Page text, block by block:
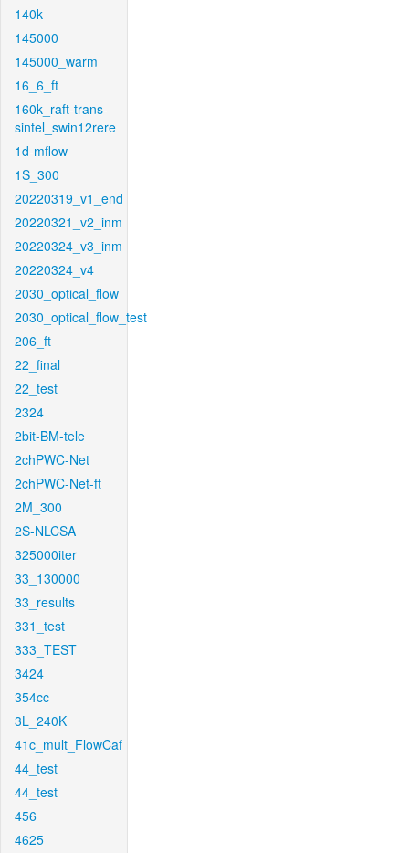
140k
145000
145000_warm
16_6_ft
160k_raft-trans-
sintel_swin12rere
1d-mflow
1S_300
20220319_v1_end
20220321_v2_inm
20220324_v3_inm
20220324_v4
2030_optical_flow
2030_optical_flow_test
206_ft
22_final
22_test
2324
2bit-BM-tele
2chPWC-Net
2chPWC-Net-ft
2M_300
2S-NLCSA
325000iter
33_130000
33_results
331_test
333_TEST
3424
354cc
3L_240K
41c_mult_FlowCaf
44_test
44_test
456
4625